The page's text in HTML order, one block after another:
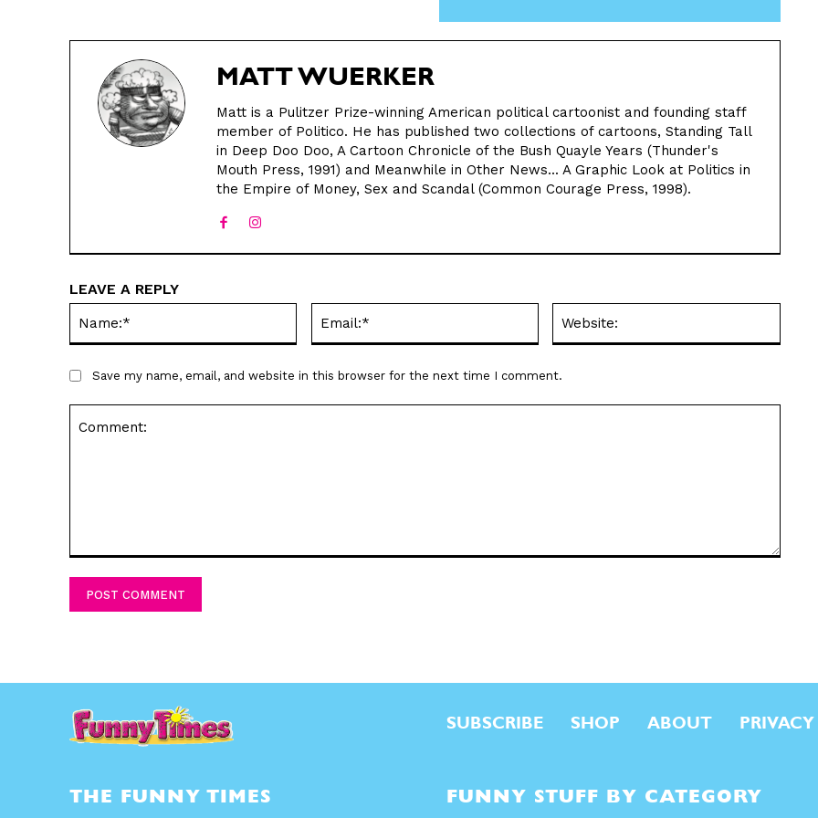
MATT WUERKER
Matt is a Pulitzer Prize-winning American political cartoonist and founding staff
member of Politico. He has published two collections of cartoons, Standing Tall
in Deep Doo Doo, A Cartoon Chronicle of the Bush Quayle Years (Thunder's
Mouth Press, 1991) and Meanwhile in Other News... A Graphic Look at Politics in
the Empire of Money, Sex and Scandal (Common Courage Press, 1998).
LEAVE A REPLY
Save my name, email, and website in this browser for the next time I comment.
SUBSCRIBE SHOP ABOUT
THE FUNNY TIMES FUNNY STUFF BY CATEGORY